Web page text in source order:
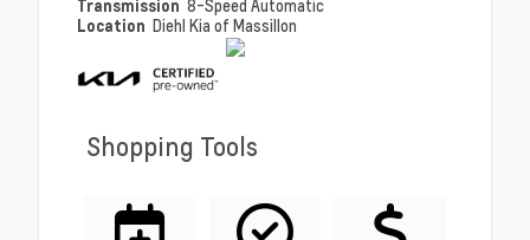
Transmission 8-Speed Automatic
Location Diehl Kia of Massillon
Shopping Tools